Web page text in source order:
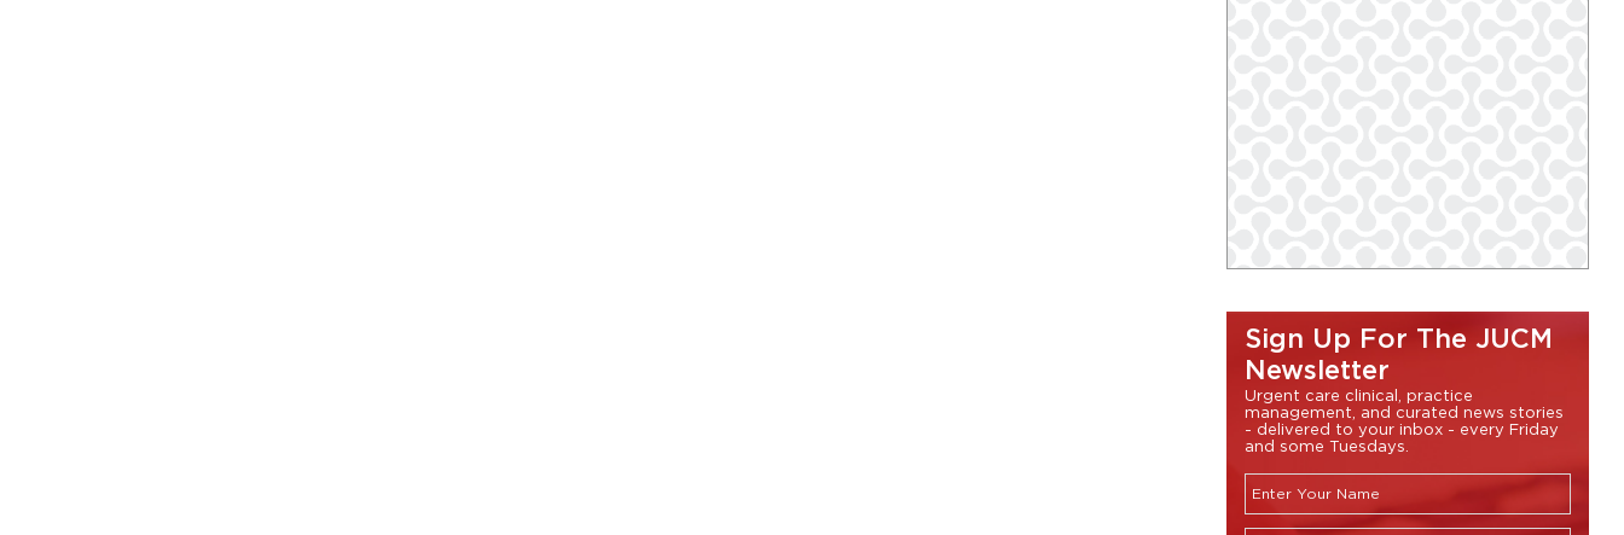
Sign Up For The JUCM
Newsletter
Urgent care clinical, practice
management, and curated news stories
- delivered to your inbox - every Friday
and some Tuesdays.